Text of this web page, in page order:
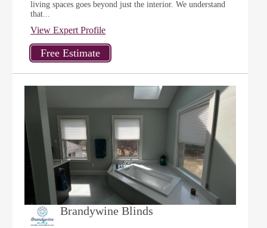
living spaces goes beyond just the interior. We understand
that...
View Expert Profile
Brandywine Blinds